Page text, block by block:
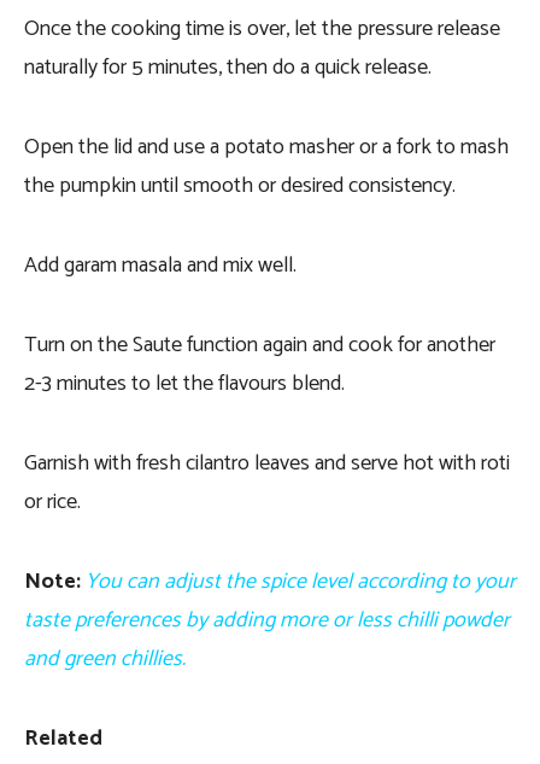
Once the cooking time is over, let the pressure release
naturally for 5 minutes, then do a quick release.
Open the lid and use a potato masher or a fork to mash
the pumpkin until smooth or desired consistency.
Add garam masala and mix well.
Turn on the Saute function again and cook for another
2-3 minutes to let the flavours blend.
Garnish with fresh cilantro leaves and serve hot with roti
or rice.
Note: You can adjust the spice level according to your
taste preferences by adding more or less chilli powder
and green chillies.
Related